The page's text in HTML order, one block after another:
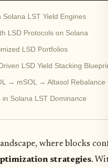
Solana LST Yield Engines
LSD Protocols on Solana
LSD Portfolios
LSD Yield Stacking
→ mSOL → Altasol
Solana LST Dominance
where blocks
strategies.